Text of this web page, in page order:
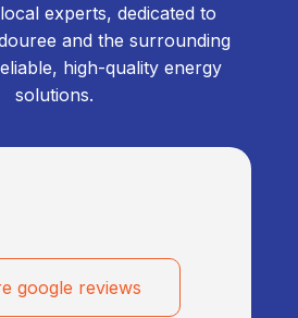
experts, dedicated to
and the surrounding
high-quality energy
solutions.
google reviews